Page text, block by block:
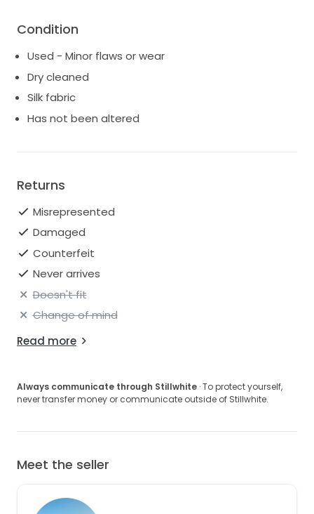
Happy to send more photos if requested : )
weigh 115 pounds.
measurements:
5ft 4in tall
26 3/4 waist
Built-in bustier
Material: 57% acetate, 6% elastane, 37% polyamide
Made in the UK
No alterations: original length
Gorgeous optional bustle added
Condition
Used - Minor flaws or wear
Dry cleaned
Silk fabric
Has not been altered
Returns
Misrepresented
Damaged
Counterfeit
Never arrives
Doesn't fit
Change of mind
Read more
Always communicate through Stillwhite · To protect yourself,
never transfer money or communicate outside of Stillwhite.
Meet the seller